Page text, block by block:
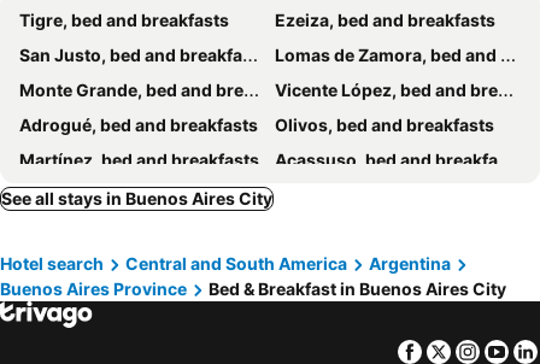
Casamor
Habitacion En Edificio Histórico
Residencia Amfe
Chacabuco Rest
Vintage-Private Room In Buenos Aires
Lo de Pablo
Lo de Costa B&B
Hostel La Paz
Bed & breakfast Familia San Martín
Lo De La Tana
Deaf Twins Bed/breakfast
Lo de Lala B&B con Energía Solar
Tigre, bed and breakfasts
Ezeiza, bed and breakfasts
San Justo, bed and breakfasts
Lomas de Zamora, bed and breakfasts
Monte Grande, bed and breakfasts
Vicente López, bed and breakfasts
Adrogué, bed and breakfasts
Olivos, bed and breakfasts
Martínez, bed and breakfasts
Acassuso, bed and breakfasts
Don Torcuato, bed and breakfasts
See all stays in Buenos Aires City
Hotel search Central and South America
Argentina
Buenos Aires Province
Bed & Breakfast in Buenos Aires City
Facebook
Twitter